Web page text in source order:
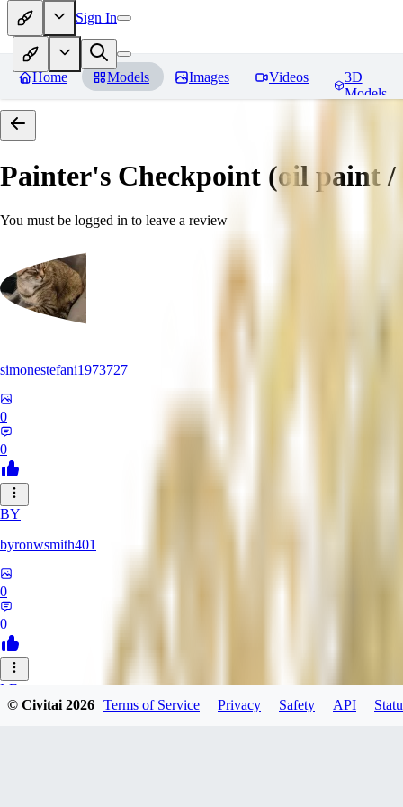
Sign In
Home Models Images Videos
3D
Models
Painter's Checkpoint (oil paint
You must be logged in to leave a review
simonestefani1973727
0
0
BY
byronwsmith401
0
0
LF
© Civitai2026 Terms of Service Privacy Safety API